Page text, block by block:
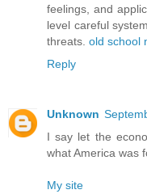
feelings, and
level careful
threats. old school
Reply
Unknown
I say let the
what America was
My site